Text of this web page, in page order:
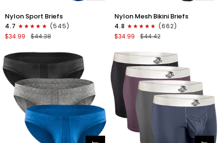
Nylon
0in
Sport
Briefs
Fly
4pk
Blue/Gray/Dark
Blue/Dark
Gray
Nylon Sport Briefs
4.7
(545)
$34.99
$44.38
Nylon
0in
Low-
Rise
Briefs
3pk
Black/Gray/White
Nylon Mesh Bikini Briefs
4.8
(662)
$34.99
$44.42